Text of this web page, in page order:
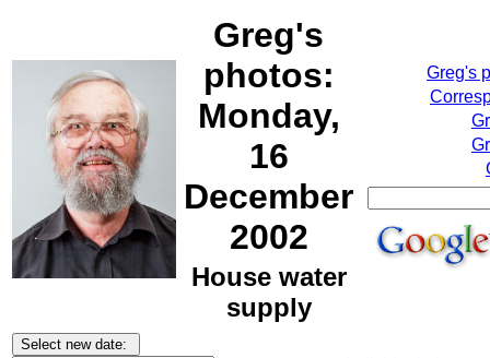
Greg's
photos:
Monday,
16
December
2002
House water
supply
Greg's